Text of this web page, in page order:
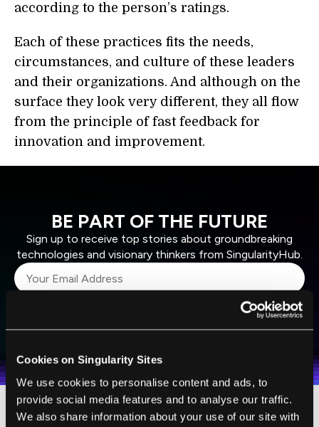
Cookies on Singularity Sites
We use cookies to personalise content and ads, to
provide social media features and to analyse our traffic.
We also share information about your use of our site with
according to the person’s ratings.
Each of these practices fits the needs,
circumstances, and culture of these leaders
and their organizations. And although on the
surface they look very different, they all flow
from the principle of fast feedback for
innovation and improvement.
BE PART OF THE FUTURE
Sign up to receive top stories about groundbreaking
technologies and visionary thinkers from SingularityHub.
Terms of UseandPrivacy Policy